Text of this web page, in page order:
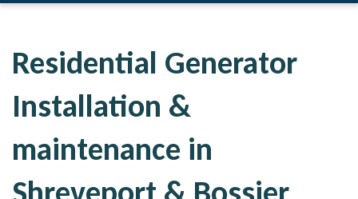
Residential Generator
Installation &
maintenance in